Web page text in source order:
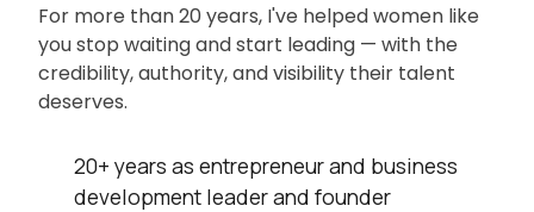
For more than 20 years, I've helped women like
you stop waiting and start leading — with the
credibility, authority, and visibility their talent
deserves.
20+ years as entrepreneur and business
development leader and founder